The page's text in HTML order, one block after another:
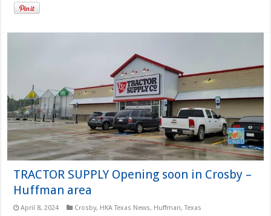
TRACTOR SUPPLY Opening soon in Crosby –
Huffman area
April 8, 2024 Crosby, HKA Texas News, Huffman, Texas